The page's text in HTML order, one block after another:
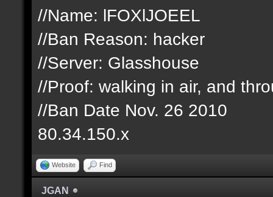
//Name: lFOXlJOEEL
//Ban Reason: hacker
//Server: Glasshouse
//Proof: walking in air, and
//Ban Date Nov. 26 2010
80.34.150.x
Website Find
JGAN